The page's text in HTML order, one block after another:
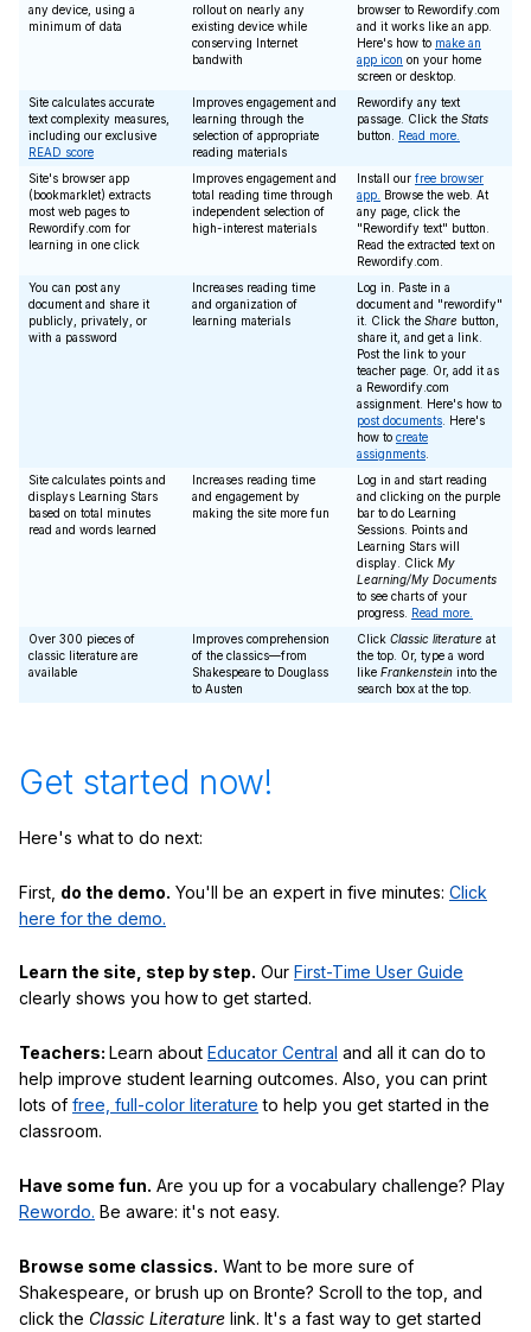
any device, using a
minimum of data
rollout on nearly any
existing device while
conserving Internet
bandwith
browser to Rewordify.com
and it works like an app.
Here's how to make an
app icon on your home
screen or desktop.
Site calculates accurate
text complexity measures,
including our exclusive
READ score
Improves engagement and
learning through the
selection of appropriate
reading materials
Rewordify any text
passage. Click the Stats
button. Read more.
Site's browser app
(bookmarklet) extracts
most web pages to
Rewordify.com for
learning in one click
Improves engagement and
total reading time through
independent selection of
high-interest materials
Install our free browser
app.
Browse the web. At
any page, click the
"Rewordify text" button.
Read the extracted text on
Rewordify.com.
You can post any
document and share it
publicly, privately, or
with a password
Increases reading time
and organization of
learning materials
Log in. Paste in a
document and "rewordify"
it. Click the Share button,
share it, and get a link.
Post the link to your
teacher page. Or, add it as
a Rewordify.com
assignment. Here's how to
post documents . Here's
how to create
assignments
Site calculates points and
displays Learning Stars
based on total minutes
read and words learned
Increases reading time
and engagement by
making the site more fun
Log in and start reading
and clicking on the purple
bar to do Learning
Sessions. Points and
Learning Stars will
display. Click My
Learning/My Documents
to see charts of your
progress. Read more.
Over 300 pieces of
classic literature are
available
Improves comprehension
of the classics—from
Shakespeare to Douglass
to Austen
Click Classic literature at
the top. Or, type a word
like Frankenstein into the
search box at the top.
Get started now!
Here's what to do next:
First, do the demo. You'll be an expert in five minutes: Click
here for the demo.
Learn the site, step by step. Our First-Time User Guide
clearly shows you how to get started.
Teachers: Learn about Educator Central and all it can do to
help improve student learning outcomes. Also, you can print
lots of free, full-color literature to help you get started in the
classroom.
Have some fun. Are you up for a vocabulary challenge? Play
Rewordo. Be aware: it's not easy.
Browse some classics. Want to be more sure of
Shakespeare, or brush up on Bronte? Scroll to the top, and
click the Classic Literature link. It's a fast way to get started